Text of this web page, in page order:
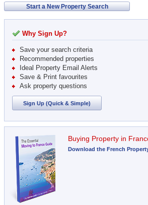
Start a New Property Search
Why Sign Up?
Save your search criteria
Recommended properties
Ideal Property Email Alerts
Save & Print favourites
Ask property questions
Sign Up (Quick & Simple)
Buying Property in
Download the French